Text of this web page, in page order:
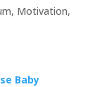
, Motivation,
Baby